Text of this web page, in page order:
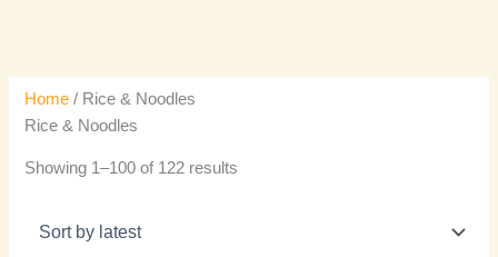
Home / Rice & Noodles
Rice & Noodles
Showing 1–100 of 122 results